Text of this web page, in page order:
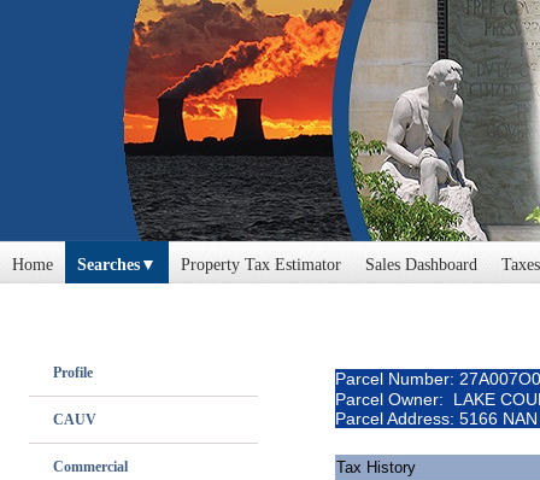
Home Searches Property Tax Estimator Sales Dashboard
Profile
CAUV
Commercial
Parcel Number:
Parcel Owner: LAKE
Parcel Address: 5166
Tax History